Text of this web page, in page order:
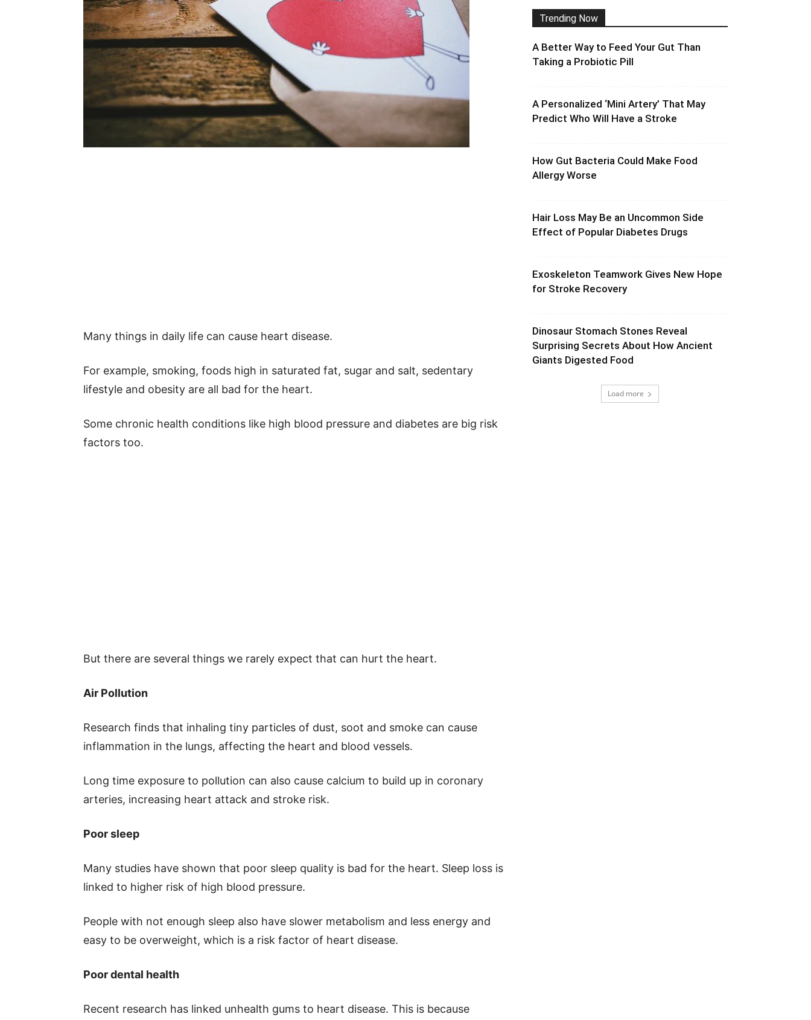
Many things in daily life can cause heart disease.
For example, smoking, foods high in saturated fat, sugar and salt, sedentary
lifestyle and obesity are all bad for the heart.
Some chronic health conditions like high blood pressure and diabetes are big risk
factors too.
But there are several things we rarely expect that can hurt the heart.
Air Pollution
Research finds that inhaling tiny particles of dust, soot and smoke can cause
inflammation in the lungs, affecting the heart and blood vessels.
Long time exposure to pollution can also cause calcium to build up in coronary
arteries, increasing heart attack and stroke risk.
Poor sleep
Many studies have shown that poor sleep quality is bad for the heart. Sleep loss is
linked to higher risk of high blood pressure.
People with not enough sleep also have slower metabolism and less energy and
easy to be overweight, which is a risk factor of heart disease.
Poor dental health
Recent research has linked unhealth gums to heart disease. This is because
Trending Now
A Better Way to Feed Your Gut Than
Taking a Probiotic Pill
A Personalized ‘Mini Artery’ That May
Predict Who Will Have a Stroke
How Gut Bacteria Could Make Food
Allergy Worse
Hair Loss May Be an Uncommon Side
Effect of Popular Diabetes Drugs
Exoskeleton Teamwork Gives New Hope
for Stroke Recovery
Dinosaur Stomach Stones Reveal
Surprising Secrets About How Ancient
Giants Digested Food
Load more